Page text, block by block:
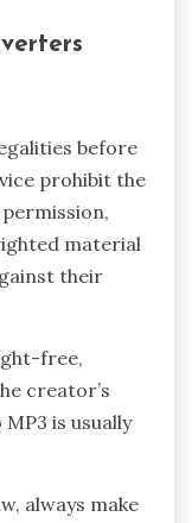
before
prohibit the
material
their
free,
creator’s
is usually
always make